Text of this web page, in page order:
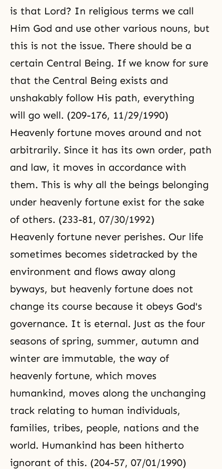
is that Lord? In religious terms we call
Him God and use other various nouns, but
this is not the issue. There should be a
certain Central Being. If we know for sure
that the Central Being exists and
unshakably follow His path, everything
will go well. (209-176, 11/29/1990)
Heavenly fortune moves around and not
arbitrarily. Since it has its own order, path
and law, it moves in accordance with
them. This is why all the beings belonging
under heavenly fortune exist for the sake
of others. (233-81, 07/30/1992)
Heavenly fortune never perishes. Our life
sometimes becomes sidetracked by the
environment and flows away along
byways, but heavenly fortune does not
change its course because it obeys God's
governance. It is eternal. Just as the four
seasons of spring, summer, autumn and
winter are immutable, the way of
heavenly fortune, which moves
humankind, moves along the unchanging
track relating to human individuals,
families, tribes, people, nations and the
world. Humankind has been hitherto
ignorant of this. (204-57, 07/01/1990)